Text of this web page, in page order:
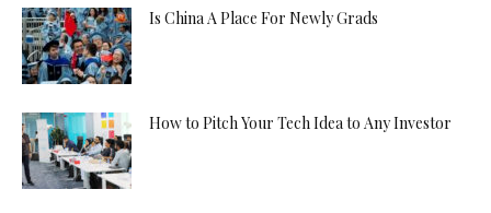
Is China A Place For Newly Grads
How to Pitch Your Tech Idea to Any Investor